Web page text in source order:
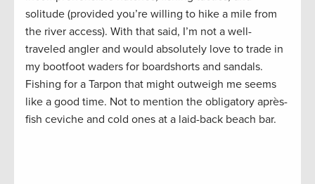
solitude (provided you’re willing to hike a mile from
the river access). With that said, I’m not a well-
traveled angler and would absolutely love to trade in
my bootfoot waders for boardshorts and sandals.
Fishing for a Tarpon that might outweigh me seems
like a good time. Not to mention the obligatory après-
fish ceviche and cold ones at a laid-back beach bar.